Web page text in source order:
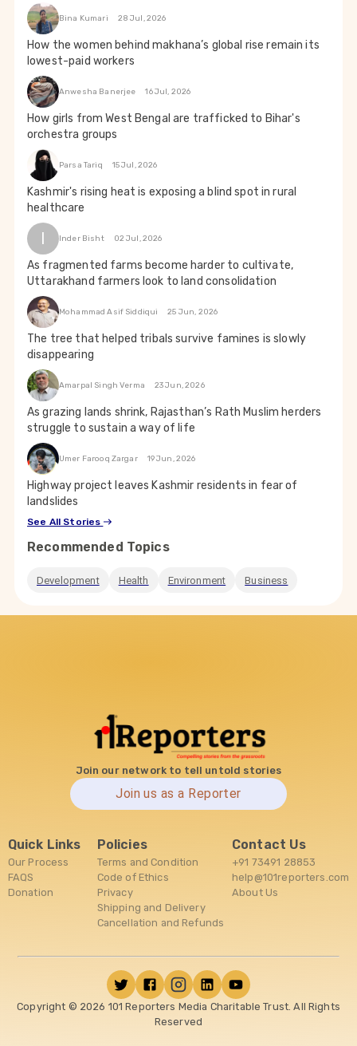
Bina Kumari 28 Jul, 2026
How the women behind makhana’s global rise remain its
lowest-paid workers
Anwesha Banerjee 16 Jul, 2026
How girls from West Bengal are trafficked to Bihar's
orchestra groups
Parsa Tariq 15 Jul, 2026
Kashmir's rising heat is exposing a blind spot in rural
healthcare
I Inder Bisht 02 Jul, 2026
As fragmented farms become harder to cultivate,
Uttarakhand farmers look to land consolidation
Mohammad Asif Siddiqui 25 Jun, 2026
The tree that helped tribals survive famines is slowly
disappearing
Amarpal Singh Verma 23 Jun, 2026
As grazing lands shrink, Rajasthan’s Rath Muslim herders
struggle to sustain a way of life
Umer Farooq Zargar 19 Jun, 2026
Highway project leaves Kashmir residents in fear of
landslides
See All Stories
Recommended Topics
Development Health Environment Business
Join our network to tell untold stories
Join us as a Reporter
Quick Links
Our Process
FAQS
Donation
Policies
Terms and Condition
Code of Ethics
Privacy
Shipping and Delivery
Cancellation and Refunds
Contact Us
+91 73491 28853
help@101reporters.com
About Us
Copyright © 2026 101 Reporters Media Charitable Trust. All Rights
Reserved